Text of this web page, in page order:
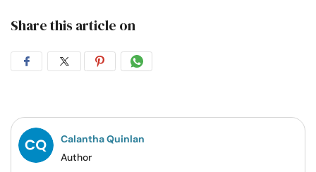
Share this article on
Share
Facebook
Share
Twitter
Share
Pintrest
Share
Whatsapp
Calantha Quinlan
Author